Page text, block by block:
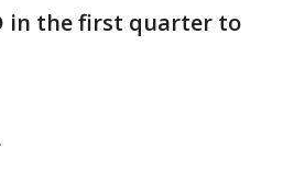
in the first quarter to